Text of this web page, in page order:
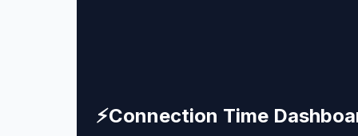
⚡Connection Time